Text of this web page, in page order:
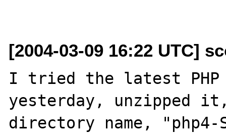
[2004-03-09 16:22 UTC]
I tried the latest PHP
yesterday, unzipped
directory name, "php4-